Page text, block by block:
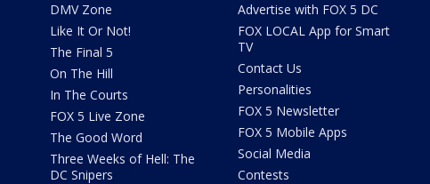
DMV Zone
Like It Or Not!
The Final 5
On The Hill
In The Courts
FOX 5 Live Zone
The Good Word
Three Weeks of Hell: The
DC Snipers
Advertise with FOX 5 DC
FOX LOCAL App for Smart
TV
Contact Us
Personalities
FOX 5 Newsletter
FOX 5 Mobile Apps
Social Media
Contests